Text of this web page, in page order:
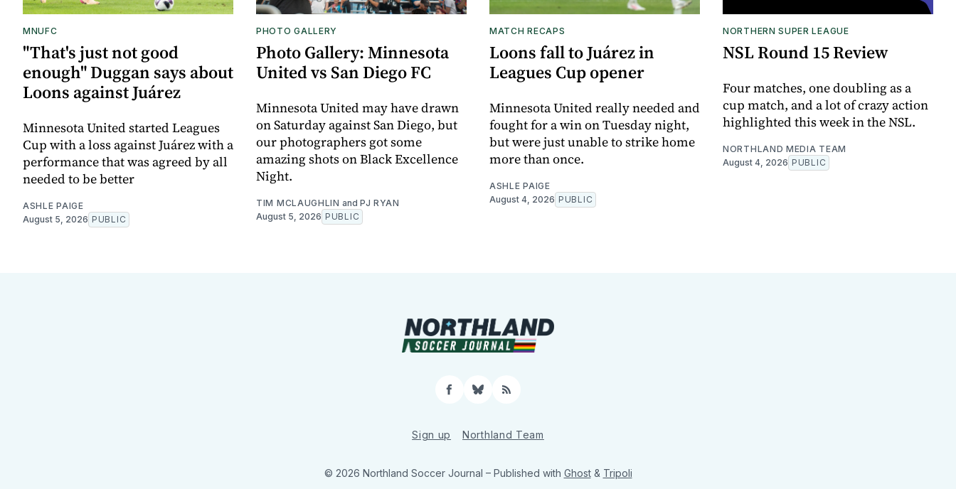
MNUFC
"That's just not good
enough" Duggan says about
Loons against Juárez
Minnesota United started Leagues
Cup with a loss against Juárez with a
performance that was agreed by all
needed to be better
ASHLE PAIGE
August 5, 2026 PUBLIC
PHOTO GALLERY
Photo Gallery: Minnesota
United vs San Diego FC
Minnesota United may have drawn
on Saturday against San Diego, but
our photographers got some
amazing shots on Black Excellence
Night.
TIM MCLAUGHLIN and PJ RYAN
August 5, 2026 PUBLIC
MATCH RECAPS
Loons fall to Juárez in
Leagues Cup opener
Minnesota United really needed and
fought for a win on Tuesday night,
but were just unable to strike home
more than once.
ASHLE PAIGE
August 4, 2026 PUBLIC
NORTHERN SUPER LEAGUE
NSL Round 15 Review
Four matches, one doubling as a
cup match, and a lot of crazy action
highlighted this week in the NSL.
NORTHLAND MEDIA TEAM
August 4, 2026 PUBLIC
Facebook
Bluesky
RSS
Sign up Northland Team
© 2026 Northland Soccer Journal – Published with Ghost& Tripoli